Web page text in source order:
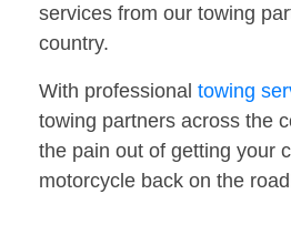
services from our towing
country.
With professional towing
towing partners across the
the pain out of getting your
motorcycle back on the